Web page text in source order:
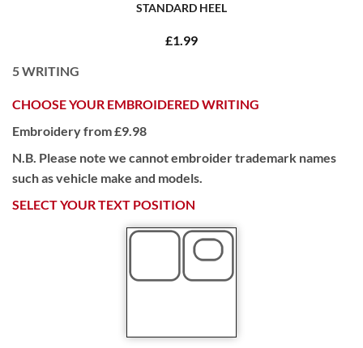
STANDARD HEEL
£1.99
5WRITING
CHOOSE YOUR EMBROIDERED WRITING
Embroidery from £9.98
N.B. Please note we cannot embroider trademark names
such as vehicle make and models.
SELECT YOUR TEXT POSITION